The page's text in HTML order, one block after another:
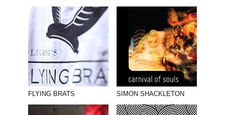
FLYING BRATS SIMON SHACKLETON